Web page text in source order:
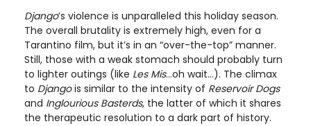
Django’s violence is unparalleled this holiday season.
The overall brutality is extremely high, even for a
Tarantino film, but it’s in an “over-the-top” manner.
Still, those with a weak stomach should probably turn
to lighter outings (like Les Mis...oh wait...). The climax
to Djangois similar to the intensity of Reservoir Dogs
and Inglourious Basterds, the latter of which it shares
the therapeutic resolution to a dark part of history.